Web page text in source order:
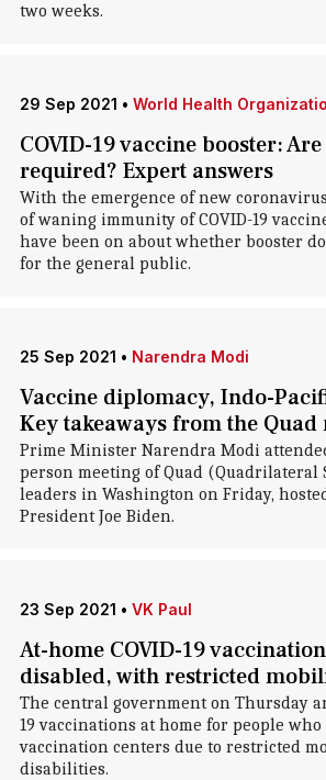
two weeks.
29 Sep 2021 • World Health
COVID-19 vaccine booster:
required? Expert answers
With the emergence of new
of waning immunity of COVID-19
have been on about whether booster
for the general public.
25 Sep 2021 • Narendra Modi
Vaccine diplomacy, Indo-
Key takeaways from the Quad
Prime Minister Narendra Modi
person meeting of Quad (Quadrilateral
leaders in Washington on Friday,
President Joe Biden.
23 Sep 2021 • VK Paul
At-home COVID-19
disabled, with restricted
The central government on Thursday
19 vaccinations at home for people
vaccination centers due to restricted
disabilities.